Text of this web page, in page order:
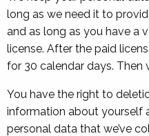
long as we need it to
and as long as you have a
license. After the paid
for 30 calendar days. Then
You have the right to
information about yourself
personal data that we’ve